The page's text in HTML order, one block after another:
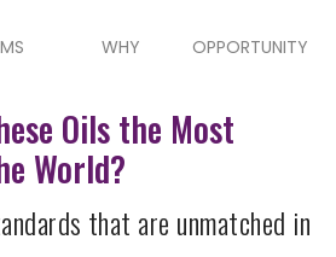
WHY OPPORTUNITY
Oils the Most
World?
that are unmatched in